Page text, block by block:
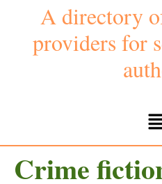
A directory
providers for
Crime